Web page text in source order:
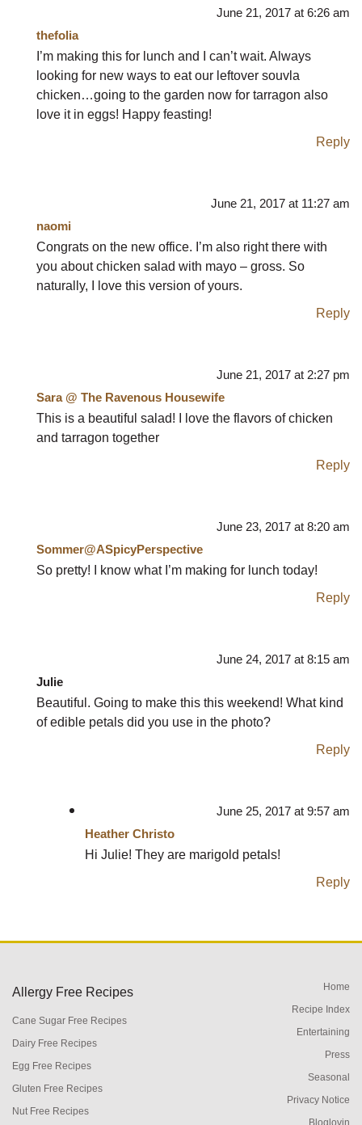
June 21, 2017 at 6:26 am
thefolia
I’m making this for lunch and I can’t wait. Always
looking for new ways to eat our leftover souvla
chicken…going to the garden now for tarragon also
love it in eggs! Happy feasting!
Reply
June 21, 2017 at 11:27 am
naomi
Congrats on the new office. I’m also right there with
you about chicken salad with mayo – gross. So
naturally, I love this version of yours.
Reply
June 21, 2017 at 2:27 pm
Sara @ The Ravenous Housewife
This is a beautiful salad! I love the flavors of chicken
and tarragon together
Reply
June 23, 2017 at 8:20 am
Sommer@ASpicyPerspective
So pretty! I know what I’m making for lunch today!
Reply
June 24, 2017 at 8:15 am
Julie
Beautiful. Going to make this this weekend! What kind
of edible petals did you use in the photo?
Reply
June 25, 2017 at 9:57 am
Heather Christo
Hi Julie! They are marigold petals!
Reply
Allergy Free Recipes
Cane Sugar Free Recipes
Dairy Free Recipes
Egg Free Recipes
Gluten Free Recipes
Nut Free Recipes
Home
Recipe Index
Entertaining
Press
Seasonal
Privacy Notice
Bloglovin